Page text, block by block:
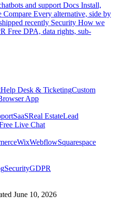
and support Docs Install,
Compare Every alternative, side by
recently Security How we
Free DPA, data rights, sub-
Help Desk & TicketingCustom
App
SaaSReal EstateLead
Live Chat
WixWebflowSquarespace
SecurityGDPR
June 10, 2026